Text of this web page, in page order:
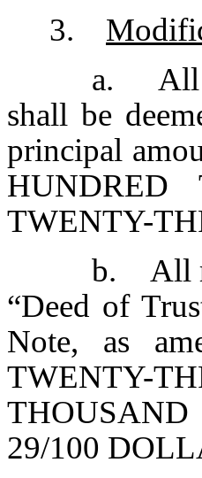
3.
a. All
shall be
principal
HUNDRED
TWENTY-
b. All
“Deed of
Note, as
TWENTY-
29/100